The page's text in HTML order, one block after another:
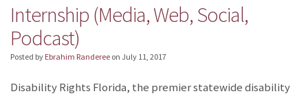
Internship (Media, Web, Social,
Podcast)
Posted by Ebrahim Randeree on July 11, 2017
Disability Rights Florida, the premier statewide disability